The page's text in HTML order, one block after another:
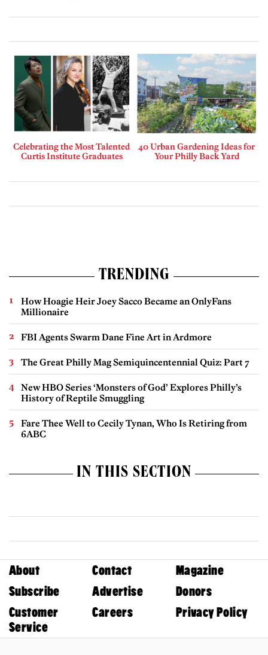
Celebrating the Most Talented
Curtis Institute Graduates
40 Urban Gardening Ideas for
Your Philly Back Yard
TRENDING
How Hoagie Heir Joey Sacco Became an OnlyFans
Millionaire
FBI Agents Swarm Dane Fine Art in Ardmore
The Great Philly Mag Semiquincentennial Quiz: Part 7
New HBO Series ‘Monsters of God’ Explores Philly’s
History of Reptile Smuggling
Fare Thee Well to Cecily Tynan, Who Is Retiring from
6ABC
IN THIS SECTION
About Contact
Magazine
Subscribe
Advertise
Donors
Customer
Service
Careers Privacy Policy